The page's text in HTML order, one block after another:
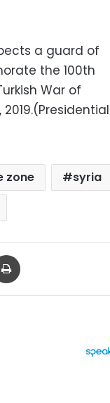
a guard of
the 100th
War of
zone
syria
Email